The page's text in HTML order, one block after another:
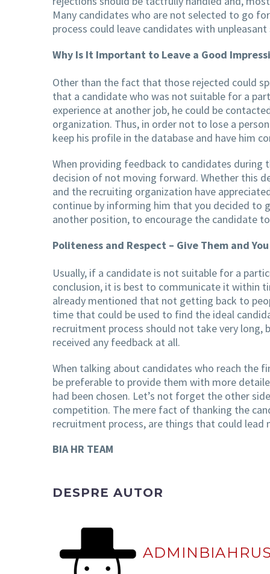
Many candidates who are not selected to go
process could leave candidates with
Why Is It Important to Leave a Good
Other than the fact that those rejected could
that a candidate who was not suitable for a
experience at another job, he could be
organization. Thus, in order not to lose a
keep his profile in the database and have him
When providing feedback to candidates
decision of not moving forward. Whether this
and the recruiting organization have
continue by informing him that you decided to
another position, to encourage the candidate
Politeness and Respect – Give Them and
Usually, if a candidate is not suitable for a
conclusion, it is best to communicate it within
already mentioned that not getting back to
time that could be used to find the ideal
recruitment process should not take very
received any feedback at all.
When talking about candidates who reach the
be preferable to provide them with more
had been chosen. Let’s not forget the other
competition. The mere fact of thanking the
recruitment process, are things that could
BIA HR TEAM
DESPRE AUTOR